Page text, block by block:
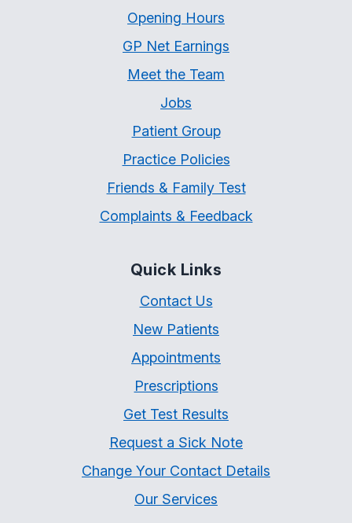
Opening Hours
GP Net Earnings
Meet the Team
Jobs
Patient Group
Practice Policies
Friends & Family Test
Complaints & Feedback
Quick Links
Contact Us
New Patients
Appointments
Prescriptions
Get Test Results
Request a Sick Note
Change Your Contact Details
Our Services